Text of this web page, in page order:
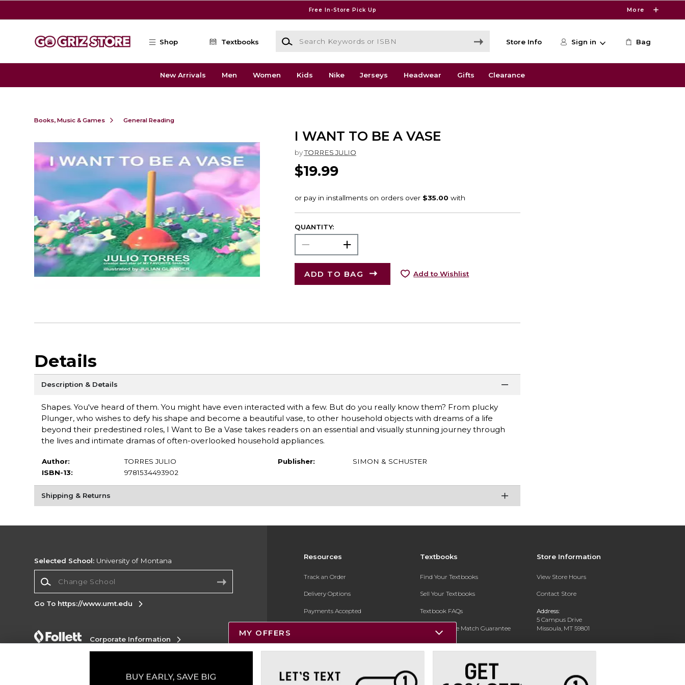
Free In-Store Pick Up More
Shop Textbooks
Search Keywords or ISBN
Store Info Sign in Bag
New Arrivals Men Women Kids Nike Jerseys Headwear Gifts Clearance
Books, Music & Games General Reading
I WANT TO BE A VASE
byTORRES JULIO
$19.99
QUANTITY:
ADD TO BAG Add to Wishlist
Details
Description & Details
Shapes. You've heard of them. You might have even interacted with a few. But do you really know them? From plucky
Plunger, who wishes to defy his shape and become a beautiful vase, to other household objects with dreams of a life
beyond their predestined roles, I Want to Be a Vase takes readers on an essential and visually stunning journey through
the lives and intimate dramas of often-overlooked household appliances.
Author:
TORRES JULIO
ISBN-13:
9781534493902
Publisher: SIMON & SCHUSTER
Shipping & Returns
Resources
Track an Order
Delivery Options
Payments Accepted
Gift Cards
New Students and Parents
Textbooks
Find Your Textbooks
Sell Your Textbooks
Textbook FAQs
In-Store Price Match Guarantee
Register for Text Rental
Store Information
View Store Hours
Contact Store
Address:
5 Campus Drive
Missoula, MT 59801
Phone: 406-243-1234
Selected School: University of Montana
Go To https://www.umt.edu
Corporate Information
Do Not Sell My Info - CA only
Cookie List
MY OFFERS